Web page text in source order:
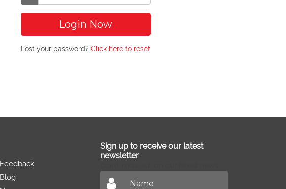
Login Now
Lost your password? Click here to reset
Feedback
Blog
Sign up to receive our latest
newsletter